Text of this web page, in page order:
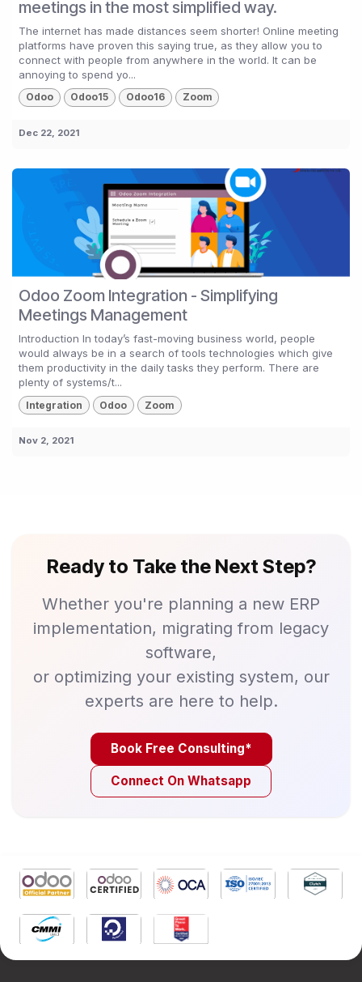
meetings in the most simplified way.
The internet has made distances seem shorter! Online meeting
platforms have proven this saying true, as they allow you to
connect with people from anywhere in the world. It can be
annoying to spend yo...
Odoo Odoo15 Odoo16 Zoom
Dec 22, 2021
Odoo Zoom Integration - Simplifying
Meetings Management
Introduction In today’s fast-moving business world, people
would always be in a search of tools technologies which give
them productivity in the daily tasks they perform. There are
plenty of systems/t...
Integration Odoo Zoom
Nov 2, 2021
Ready to Take the Next Step?
Whether you're planning a new ERP
implementation, migrating from legacy
software,
or optimizing your existing system, our
experts are here to help.
Book Free Consulting*
Connect On Whatsapp